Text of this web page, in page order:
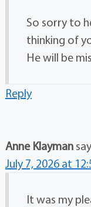
So sorry to
thinking of
He will be
Reply
Anne Klayman
July 7, 2026 at
It was my